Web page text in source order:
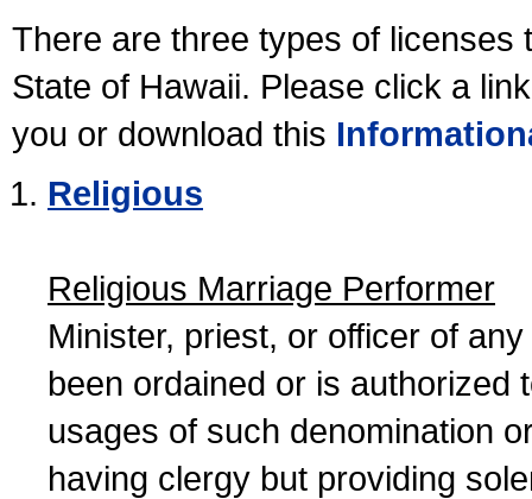
There are three types of licenses
State of Hawaii. Please click a
you or download this
Religious
Religious Marriage Performer
Minister, priest, or officer of
been ordained or is authorized
usages of such denomination
having clergy but providing